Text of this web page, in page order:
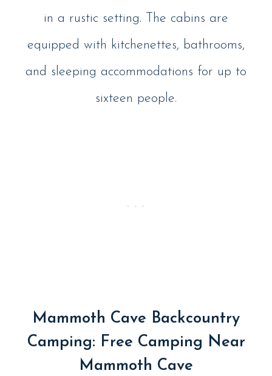
in a rustic setting. The cabins are
equipped with kitchenettes, bathrooms,
and sleeping accommodations for up to
sixteen people.
Mammoth Cave Backcountry
Camping: Free Camping Near
Mammoth Cave